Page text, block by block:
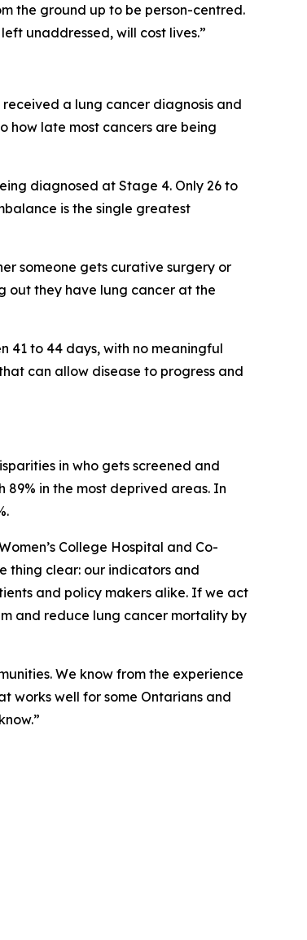
the ground up to be person-centred.
unaddressed, will cost lives.”
a lung cancer diagnosis and
how late most cancers are being
diagnosed at Stage 4. Only 26 to
is the single greatest
someone gets curative surgery or
out they have lung cancer at the
41 to 44 days, with no meaningful
can allow disease to progress and
in who gets screened and
89% in the most deprived areas. In
College Hospital and Co-
thing clear: our indicators and
and policy makers alike. If we act
and reduce lung cancer mortality by
We know from the experience
works well for some Ontarians and